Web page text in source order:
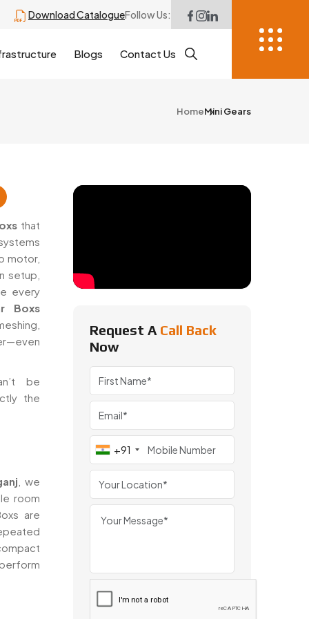
Download CatalogueFollow Us:
Blogs Contact Us
HomeMini Gears
that
motor,
setup,
every
Boxs
be
the
, we
room
are
Request A Call Back
Now
+91